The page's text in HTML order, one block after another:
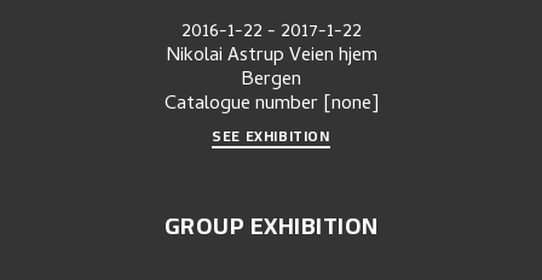
2016-1-22- 2017-1-22
Nikolai Astrup Veien hjem
Bergen
Catalogue number [none]
SEE EXHIBITION
GROUP EXHIBITION